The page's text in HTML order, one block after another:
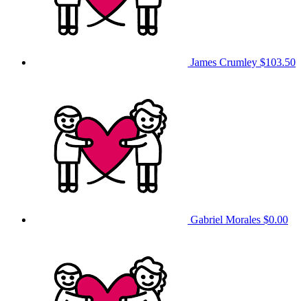
James Crumley $103.50
Gabriel Morales $0.00